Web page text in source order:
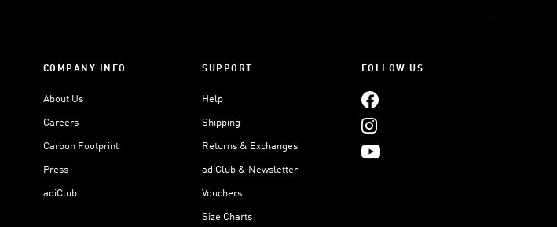
COMPANY INFO
About Us
Careers
Carbon Footprint
Press
adiClub
SUPPORT
Help
Shipping
Returns & Exchanges
adiClub & Newsletter
Vouchers
Size Charts
FOLLOW US